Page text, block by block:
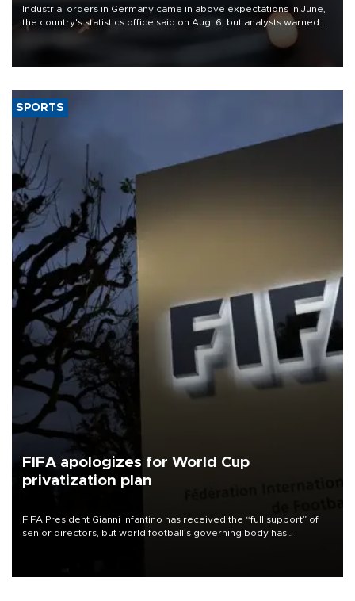
Industrial orders in Germany came in above expectations in June,
the country's statistics office said on Aug. 6, but analysts warned
that rivers running dry and the Mideast war could spell trouble.
SPORTS
FIFA apologizes for World Cup
privatization plan
FIFA President Gianni Infantino has received the “full support” of
senior directors, but world football’s governing body has